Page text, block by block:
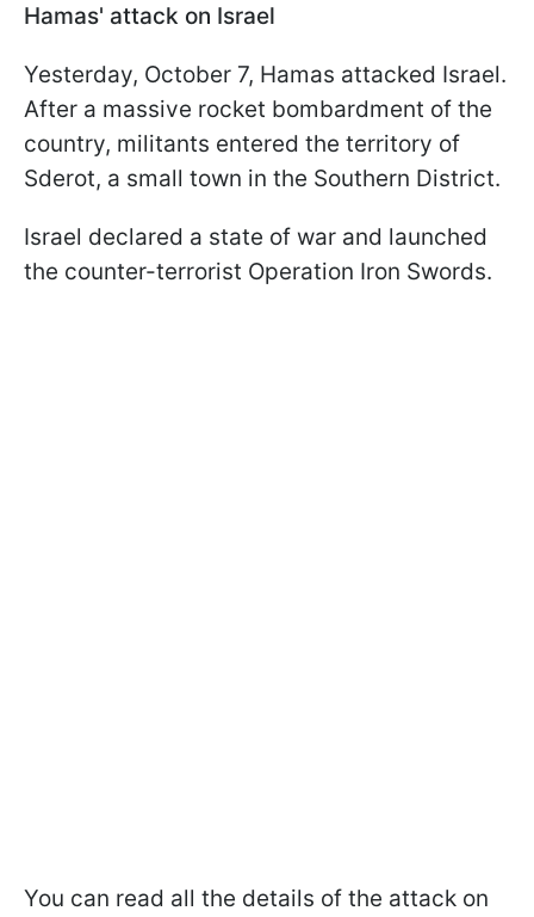
Hamas' attack on Israel
Yesterday, October 7, Hamas attacked Israel.
After a massive rocket bombardment of the
country, militants entered the territory of
Sderot, a small town in the Southern District.
Israel declared a state of war and launched
the counter-terrorist Operation Iron Swords.
You can read all the details of the attack on